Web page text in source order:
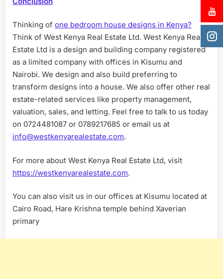
Thinking of one bedroom house designs in Kenya?
Think of West Kenya Real Estate Ltd. West Kenya Real
Estate Ltd is a design and building company registered
as a limited company with offices in Kisumu and
Nairobi. We design and also build preferring to
transform designs into a house. We also offer other real
estate-related services like property management,
valuation, sales, and letting. Feel free to talk to us today
on 0724481087 or 0789217685 or email us at
info@westkenyarealestate.com.
For more about West Kenya Real Estate Ltd, visit
https://westkenyarealestate.com.
You can also visit us in our offices at Kisumu located at
Cairo Road, Hare Krishna temple behind Xaverian
primary